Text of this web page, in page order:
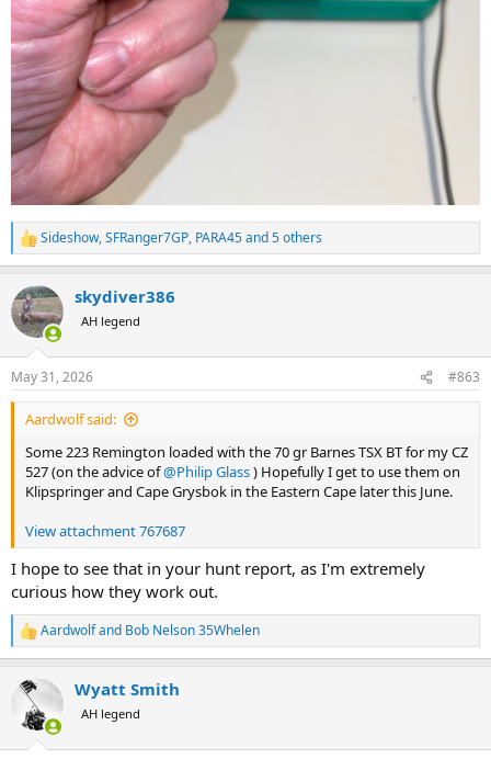
R
e
c
t
i
s
:
Sideshow,SFRanger7GP, PARA45and 5 others
skydiver386
AH legend
May 31, 2026 #863
Aardwolf said:
Some 223 Remington loaded with the 70 gr Barnes TSX BT for my CZ
527 (on the advice of@Philip Glass) Hopefully I get to use them on
Klipspringer and Cape Grysbok in the Eastern Cape later this June.
View attachment 767687
I hope to see that in your hunt report, as I'm extremely
curious how they work out.
R
e
c
i
Aardwolfand Bob Nelson 35Whelen
Wyatt Smith
AH legend